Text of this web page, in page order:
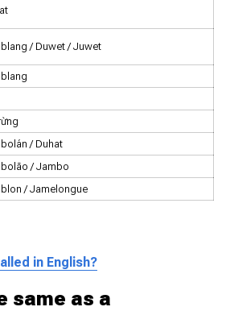
/ Duwet / Juwet
/ Duhat
/ Jambo
/ Jamelongue
in English?
same as a